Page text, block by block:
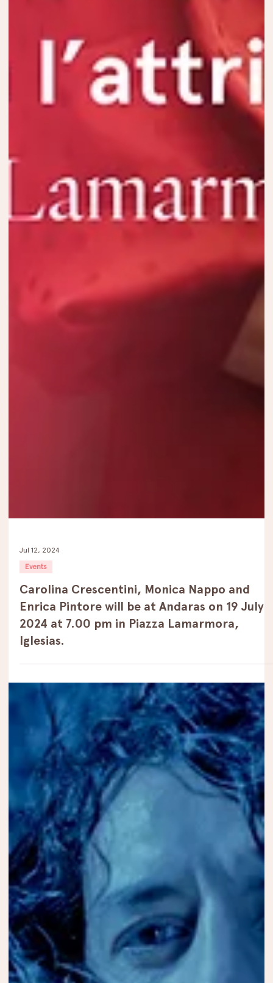
Jul 12, 2024
Events
Carolina Crescentini, Monica Nappo and
Enrica Pintore will be at Andaras on 19 July
2024 at 7.00 pm in Piazza Lamarmora,
Iglesias.